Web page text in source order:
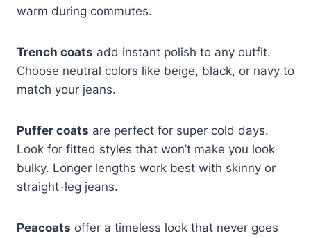
warm during commutes.
Trench coats add instant polish to any outfit.
Choose neutral colors like beige, black, or navy to
match your jeans.
Puffer coats are perfect for super cold days.
Look for fitted styles that won’t make you look
bulky. Longer lengths work best with skinny or
straight-leg jeans.
Peacoats offer a timeless look that never goes